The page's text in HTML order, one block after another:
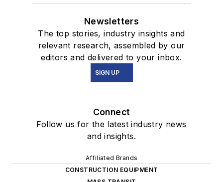
Newsletters
The top stories, industry insights and
relevant research, assembled by our
editors and delivered to your inbox.
SIGN UP
Connect
Follow us for the latest industry news
and insights.
Affiliated Brands
CONSTRUCTION EQUIPMENT